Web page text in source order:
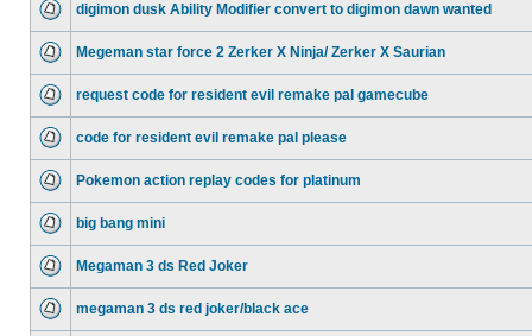
digimon dusk Ability Modifier convert to digimon dawn wanted
Megeman star force 2 Zerker X Ninja/ Zerker X Saurian
request code for resident evil remake pal gamecube
code for resident evil remake pal please
Pokemon action replay codes for platinum
big bang mini
Megaman 3 ds Red Joker
megaman 3 ds red joker/black ace